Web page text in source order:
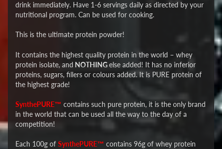
drink immediately. Have 1-6 servings daily as directed by your
nutritional program. Can be used for cooking.
This is the ultimate protein powder!
It contains the highest quality protein in the world – whey
protein isolate, and NOTHINGelse added! It has no inferior
proteins, sugars, fillers or colours added. It is PURE protein of
the highest grade!
SynthePURE™ contains such pure protein, it is the only brand
in the world that can be used all the way to the day of a
competition!
Each 100g of SynthePURE™ contains 96g of whey protein